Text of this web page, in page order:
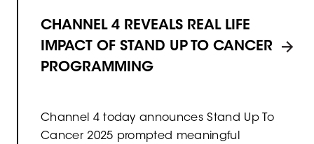
CHANNEL 4 REVEALS REAL LIFE
IMPACT OF STAND UP TO CANCER
PROGRAMMING
Channel 4 today announces Stand Up To
Cancer 2025 prompted meaningful